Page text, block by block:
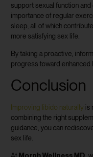
support sexual function
importance of regular
sleep, all of which
more satisfying sex life.
By taking a proactive,
progress toward enhanced
Conclusion
Improving libido naturally is
combining the right
guidance, you can
sex life.